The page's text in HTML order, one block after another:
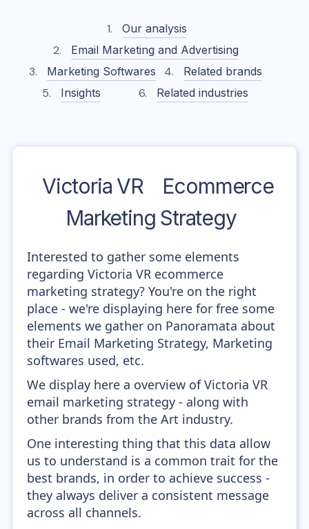
Our analysis
Email Marketing and Advertising
Marketing Softwares
Related brands
Insights
Related industries
Victoria VR
Ecommerce
Marketing Strategy
Interested to gather some elements
regarding Victoria VR ecommerce
marketing strategy? You're on the right
place - we're displaying here for free some
elements we gather on Panoramata about
their Email Marketing Strategy, Marketing
softwares used, etc.
We display here a overview of Victoria VR
email marketing strategy - along with
other brands from the Art industry.
One interesting thing that this data allow
us to understand is a common trait for the
best brands, in order to achieve success -
they always deliver a consistent message
across all channels.